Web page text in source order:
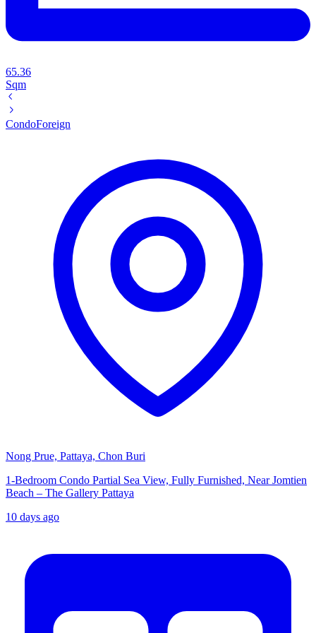
65.36
Sqm
CondoForeign
Nong Prue, Pattaya, Chon Buri
1-Bedroom Condo Partial Sea View, Fully Furnished, Near Jomtien
Beach – The Gallery Pattaya
10 days ago